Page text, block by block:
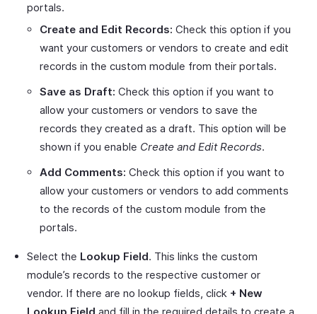
portals.
Create and Edit Records: Check this option if you
want your customers or vendors to create and edit
records in the custom module from their portals.
Save as Draft: Check this option if you want to
allow your customers or vendors to save the
records they created as a draft. This option will be
shown if you enable Create and Edit Records.
Add Comments: Check this option if you want to
allow your customers or vendors to add comments
to the records of the custom module from the
portals.
Select the Lookup Field. This links the custom
module’s records to the respective customer or
vendor. If there are no lookup fields, click + New